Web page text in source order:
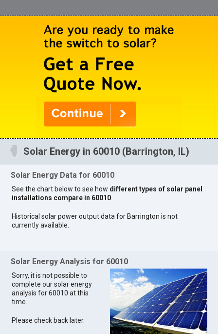
Solar Energy in 60010 (Barrington, IL)
Solar Energy Data for 60010
See the chart below to see how different types of solar panel
installations compare in 60010
Historical solar power output data for Barrington is not
currently available.
Solar Energy Analysis for 60010
Sorry, it is not possible to
complete our solar energy
analysis for 60010 at this
time.
Please check back later.